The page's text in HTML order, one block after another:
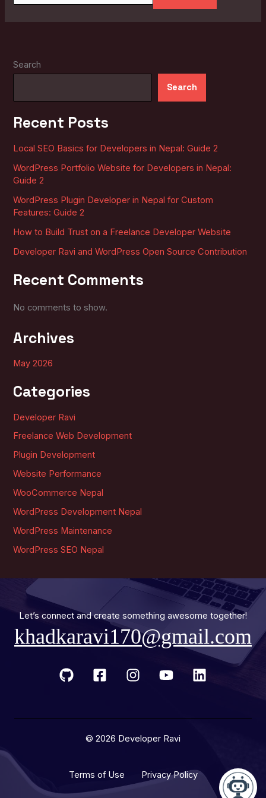
Search
Search
Recent Posts
Local SEO Basics for Developers in Nepal: Guide 2
WordPress Portfolio Website for Developers in Nepal:
Guide 2
WordPress Plugin Developer in Nepal for Custom
Features: Guide 2
How to Build Trust on a Freelance Developer Website
Developer Ravi and WordPress Open Source Contribution
Recent Comments
No comments to show.
Archives
May 2026
Categories
Developer Ravi
Freelance Web Development
Plugin Development
Website Performance
WooCommerce Nepal
WordPress Development Nepal
WordPress Maintenance
WordPress SEO Nepal
Let’s connect and create something awesome together!
khadkaravi170@gmail.com
© 2026 Developer Ravi
Terms of Use Privacy Policy